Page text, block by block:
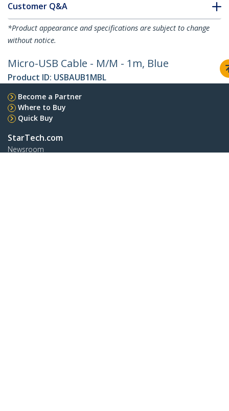
Customer Q&A
*Product appearance and specifications are subject to change
without notice.
Micro-USB Cable - M/M - 1m, Blue
Product ID: USBAUB1MBL
Become a Partner
Where to Buy
Quick Buy
StarTech.com
Newsroom